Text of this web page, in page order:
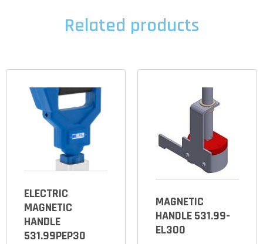
Related products
ELECTRIC
MAGNETIC
HANDLE
531.99PEP30
MAGNETIC
HANDLE 531.99-
EL300